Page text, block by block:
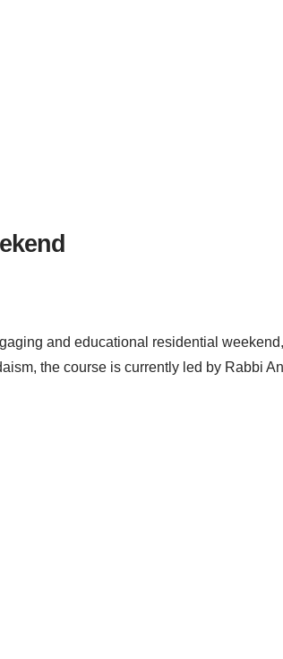
and educational residential
the course is currently led by Rabbi